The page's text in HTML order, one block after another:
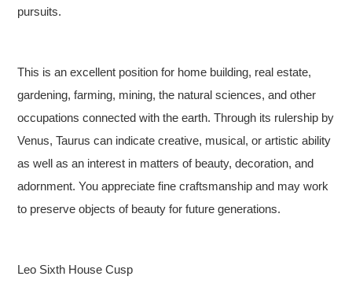
pursuits.
This is an excellent position for home building, real estate,
gardening, farming, mining, the natural sciences, and other
occupations connected with the earth. Through its rulership by
Venus, Taurus can indicate creative, musical, or artistic ability
as well as an interest in matters of beauty, decoration, and
adornment. You appreciate fine craftsmanship and may work
to preserve objects of beauty for future generations.
Leo Sixth House Cusp